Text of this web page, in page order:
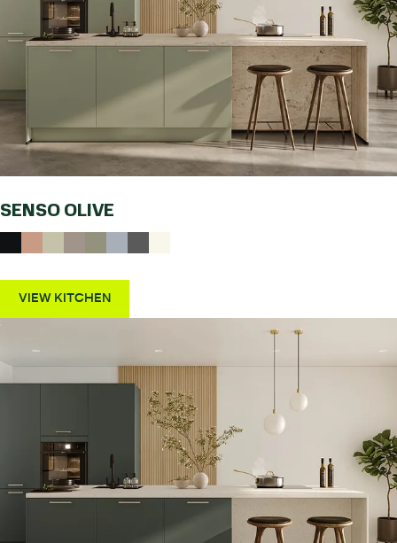
SENSO OLIVE
VIEW KITCHEN